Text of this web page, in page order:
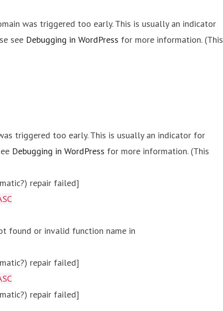
was triggered too early. This is usually an indicator
see Debugging in WordPress for more information. (This
triggered too early. This is usually an indicator for
Debugging in WordPress for more information. (This
repair failed]
found or invalid function name in
repair failed]
repair failed]